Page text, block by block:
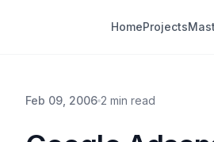
HomeProjects
Feb 09, 2006 2 min read